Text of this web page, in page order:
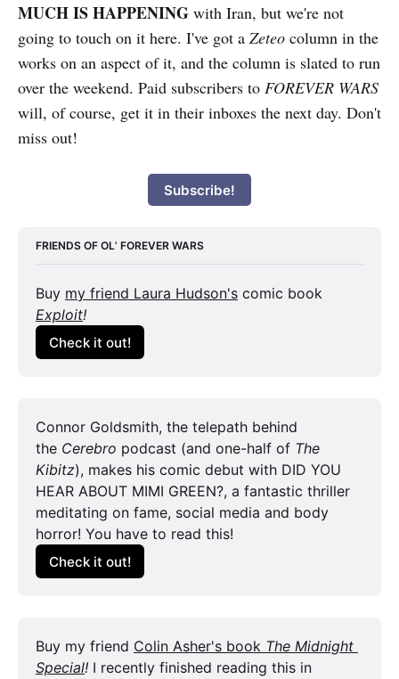
MUCH IS HAPPENING with Iran, but we're not
going to touch on it here. I've got a Zeteo column in the
works on an aspect of it, and the column is slated to run
over the weekend. Paid subscribers to FOREVER WARS
will, of course, get it in their inboxes the next day. Don't
miss out!
Subscribe!
FRIENDS OF OL’ FOREVER WARS
Buy my friend Laura Hudson's
Exploit!
Check it out!
Connor Goldsmith, the telepath behind
the Cerebro podcast (and one-half of The
Kibitz), makes his comic debut with DID YOU
HEAR ABOUT MIMI GREEN?, a fantastic thriller
meditating on fame, social media and body
horror! You have to read this!
Check it out!
Buy my friend Colin Asher's book The Midnight
Special! I recently finished reading this in